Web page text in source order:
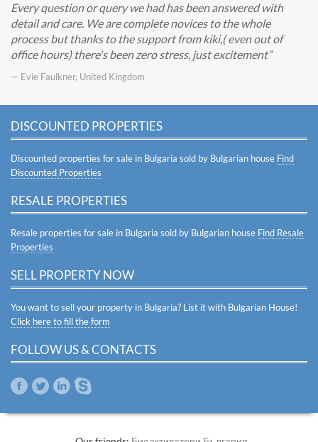
Every question or query we had has been answered with
detail and care. We are complete novices to the whole
process but thanks to the support from kiki,( even out of
office hours) there's been zero stress, just excitement
— Evie Faulkner, United Kingdom
DISCOUNTED PROPERTIES
Discounted properties for sale in Bulgaria sold by Bulgarian house Find
Discounted Properties
RESALE PROPERTIES
Resale properties for sale in Bulgaria sold by Bulgarian house Find Resale
Properties
SELL PROPERTY NOW
You want to sell your property in Bulgaria? List it with Bulgarian House!
Click here to fill the form
FOLLOW US & CONTACTS